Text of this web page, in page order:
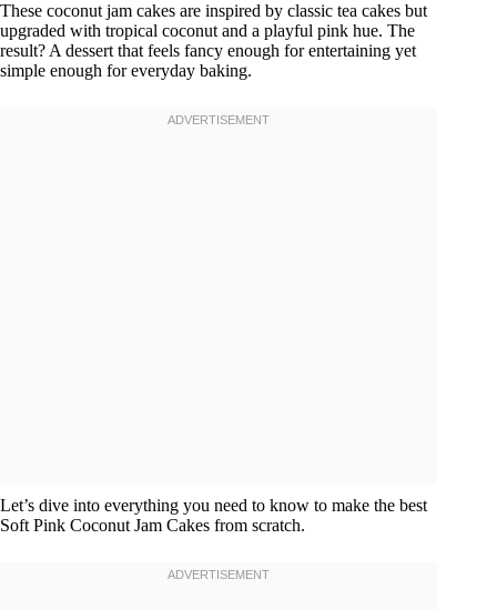
These coconut jam cakes are inspired by classic tea cakes but
upgraded with tropical coconut and a playful pink hue. The
result? A dessert that feels fancy enough for entertaining yet
simple enough for everyday baking.
Let’s dive into everything you need to know to make the best
Soft Pink Coconut Jam Cakes from scratch.